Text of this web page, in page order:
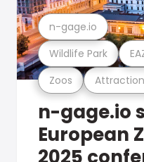
Zoos
Wildlife Park
n-gage.io
n-gage.io
European